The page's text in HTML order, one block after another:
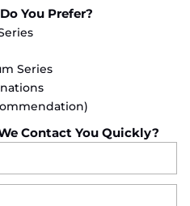
You Prefer?
Series
Contact You Quickly?